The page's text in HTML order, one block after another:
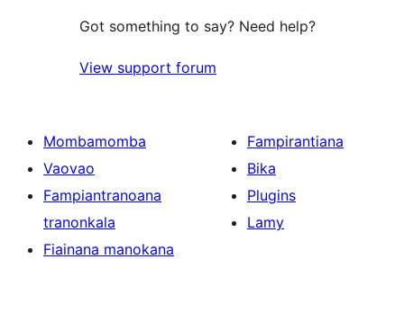
Got something to say? Need help?
View support forum
Mombamomba
Vaovao
Fampiantranoana
tranonkala
Fiainana manokana
Fampirantiana
Bika
Plugins
Lamy